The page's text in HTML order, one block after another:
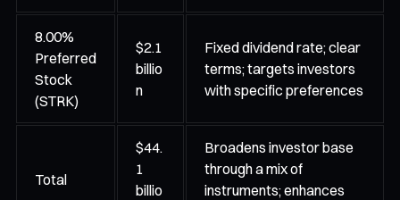
8.00%
Preferred
Stock
(STRK)
$2.1
billio
n
Fixed dividend rate; clear
terms; targets investors
with specific preferences
Total
$44.
1
billio
Broadens investor base
through a mix of
instruments; enhances